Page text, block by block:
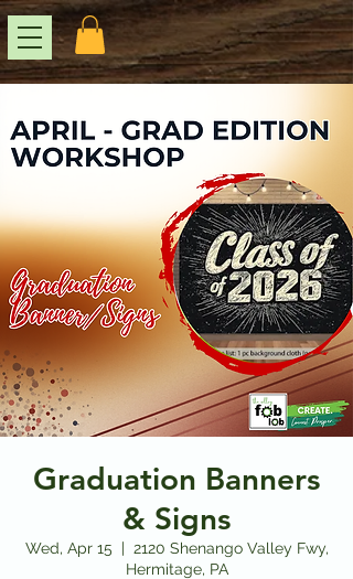
Graduation Banners
& Signs
Wed, Apr 15
  |
2120 Shenango Valley Fwy,
Hermitage, PA